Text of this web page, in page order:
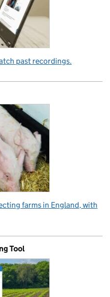
past recordings.
farms in England, with
Tool